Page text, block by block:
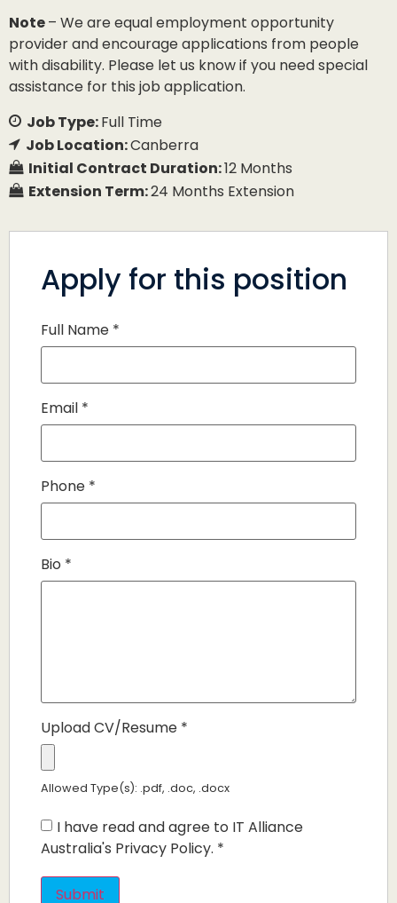
Note– We are equal employment opportunity
provider and encourage applications from people
with disability. Please let us know if you need special
assistance for this job application.
Job Type:Full Time
Job Location:Canberra
Initial Contract Duration:12 Months
Extension Term:24 Months Extension
Apply for this position
Full Name *
Email *
Phone *
Bio *
Upload CV/Resume *
Allowed Type(s): .pdf, .doc, .docx
I have read and agree to IT Alliance
Australia's Privacy Policy. *